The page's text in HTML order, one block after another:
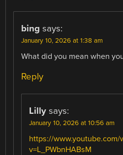
bing says:
January 10, 2026 at 1:38 am
What did you mean when
Reply
Lilly says:
January 10, 2026 at 10:56 am
https://www.youtube.com/
v=L_PWbnHABsM